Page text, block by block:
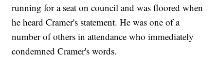
running for a seat on council and was floored when
he heard Cramer's statement. He was one of a
number of others in attendance who immediately
condemned Cramer's words.